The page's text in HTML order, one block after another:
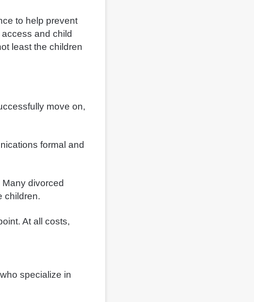
to help prevent
and child
least the children
move on,
formal and
divorced
children.
At all costs,
specialize in